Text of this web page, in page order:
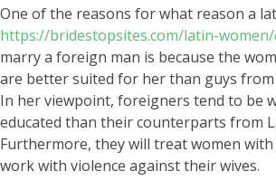
One of the reasons for what reason a
https://bridestopsites.com/latin-
marry a foreign man is because the
are better suited for her than guys
In her viewpoint, foreigners tend to be
educated than their counterparts from
Furthermore, they will treat women with
work with violence against their wives.